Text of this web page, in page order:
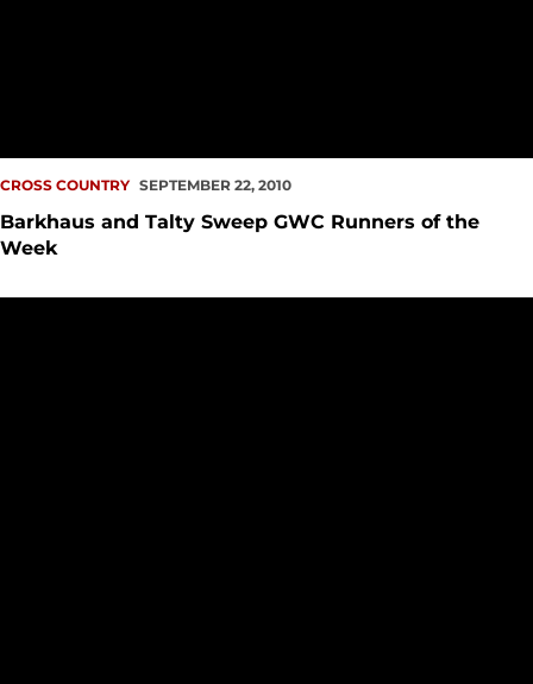
CROSS COUNTRY SEPTEMBER 22, 2010
Barkhaus and Talty Sweep GWC Runners of the
Week